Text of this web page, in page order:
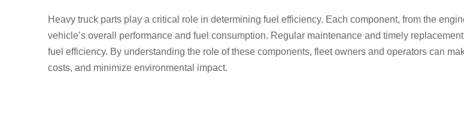
Heavy truck parts play a critical role in determining fuel efficiency. Each component, from the
vehicle’s overall performance and fuel consumption. Regular maintenance and timely
fuel efficiency. By understanding the role of these components, fleet owners and operators can
costs, and minimize environmental impact.